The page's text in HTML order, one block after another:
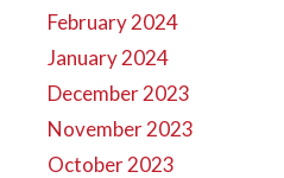
February 2024
January 2024
December 2023
November 2023
October 2023